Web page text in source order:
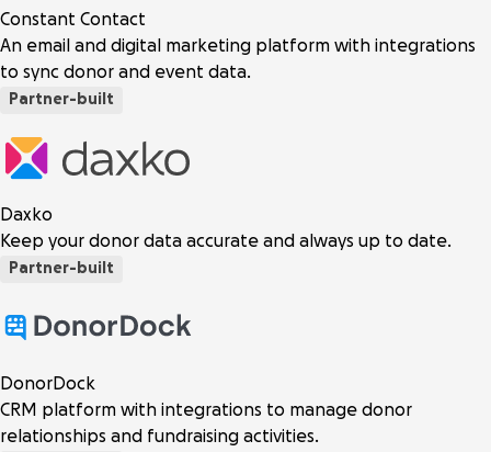
Constant Contact
An email and digital marketing platform with integrations
to sync donor and event data.
Partner-built
Daxko
Keep your donor data accurate and always up to date.
Partner-built
DonorDock
CRM platform with integrations to manage donor
relationships and fundraising activities.